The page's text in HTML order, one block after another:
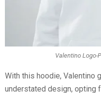
Valentino Logo-
With this hoodie, Valentino
understated design, opting